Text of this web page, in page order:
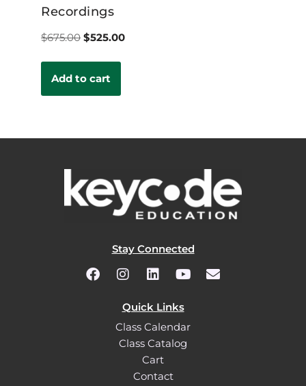
Recordings
$675.00 $525.00
Add to cart
Stay Connected
Quick Links
Class Calendar
Class Catalog
Cart
Contact